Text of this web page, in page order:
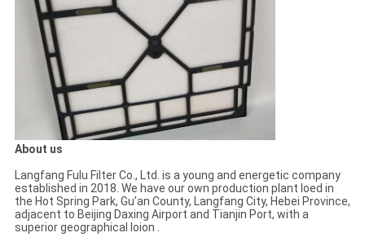
About us
Langfang Fulu Filter Co., Ltd. is a young and energetic company
established in 2018. We have our own production plant loed in
the Hot Spring Park, Gu'an County, Langfang City, Hebei Province,
adjacent to Beijing Daxing Airport and Tianjin Port, with a
superior geographical loion .